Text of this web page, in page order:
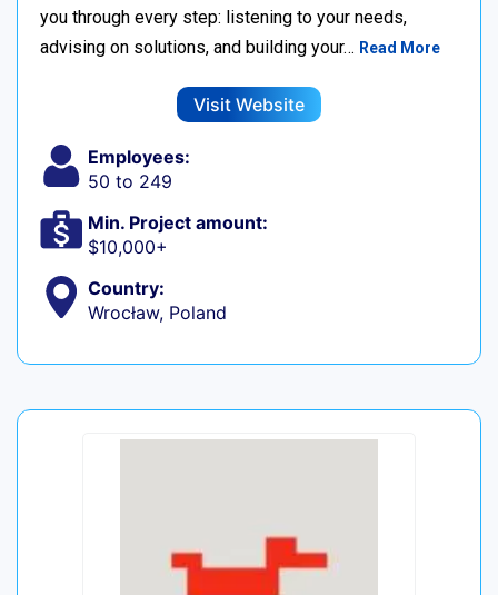
you through every step: listening to your needs,
advising on solutions, and building your… Read More
Visit Website
Employees:
50 to 249
Min. Project amount:
$10,000+
Country:
Wrocław, Poland